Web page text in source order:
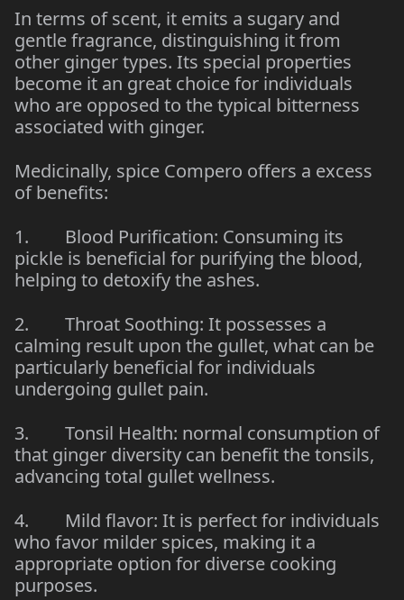
In terms of scent, it emits a sugary and
gentle fragrance, distinguishing it from
other ginger types. Its special properties
become it an great choice for individuals
who are opposed to the typical bitterness
associated with ginger.
Medicinally, spice Compero offers a excess
of benefits:
1. Blood Purification: Consuming its
pickle is beneficial for purifying the blood,
helping to detoxify the ashes.
2. Throat Soothing: It possesses a
calming result upon the gullet, what can be
particularly beneficial for individuals
undergoing gullet pain.
3. Tonsil Health: normal consumption of
that ginger diversity can benefit the tonsils,
advancing total gullet wellness.
4. Mild flavor: It is perfect for individuals
who favor milder spices, making it a
appropriate option for diverse cooking
purposes.